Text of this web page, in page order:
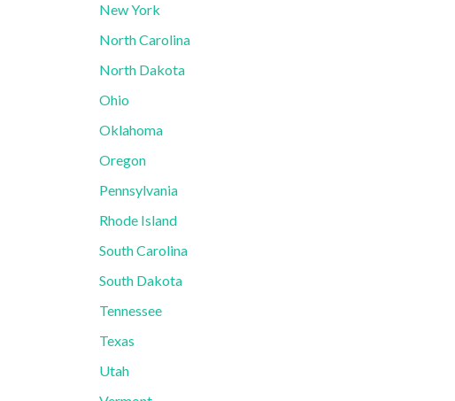
New York
North Carolina
North Dakota
Ohio
Oklahoma
Oregon
Pennsylvania
Rhode Island
South Carolina
South Dakota
Tennessee
Texas
Utah